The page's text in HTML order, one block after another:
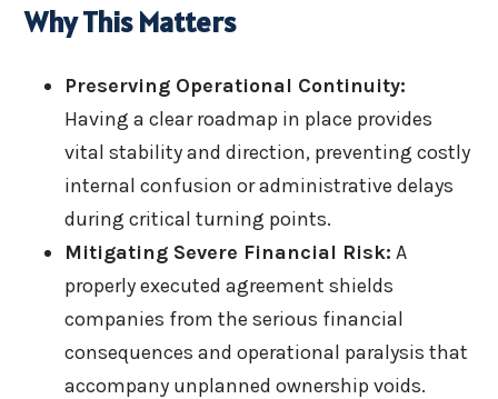
Why This Matters
Preserving Operational Continuity:
Having a clear roadmap in place provides
vital stability and direction, preventing costly
internal confusion or administrative delays
during critical turning points.
Mitigating Severe Financial Risk: A
properly executed agreement shields
companies from the serious financial
consequences and operational paralysis that
accompany unplanned ownership voids.